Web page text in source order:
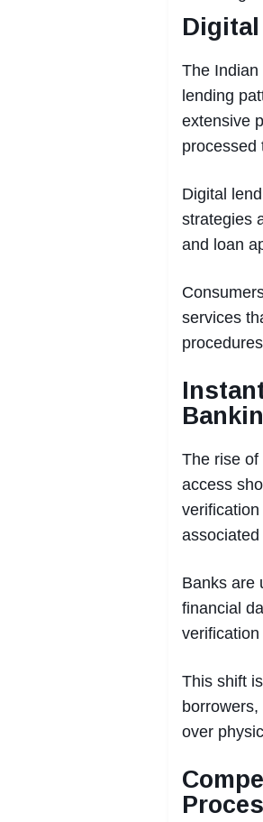
The
lending
extensive
processed
Digital
strategies
and loan
services
The rise
access
Banks are
financial
This shift
over